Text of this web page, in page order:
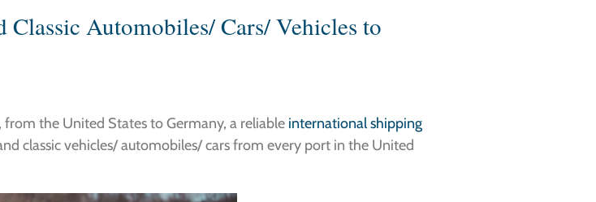
Classic Automobiles/ Cars/ Vehicles to
the United States to Germany, a reliable international shipping
classic vehicles/ automobiles/ cars from every port in the United